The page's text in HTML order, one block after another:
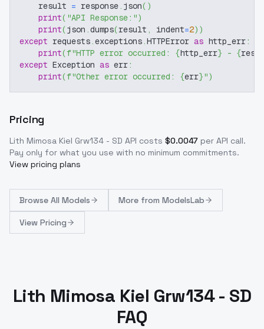
    result
= response. json( )
print( "API Response:")
print(json .dumps(result , indent=2) )
except requests.exceptions.HTTPError as http_err:
print(f"HTTP error occurred: {http_err} - {
except Exception as err:
print(f"Other error occurred: {err}")
Pricing
Lith Mimosa Kiel Grw134 - SD API costs $0.0047 per API call.
Pay only for what you use with no minimum commitments.
View pricing plans
Browse All Models More from ModelsLab
View Pricing
Lith Mimosa Kiel Grw134 - SD
FAQ